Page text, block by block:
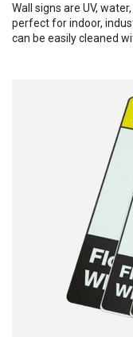
Wall signs are UV,
perfect for indoor,
can be easily cleaned